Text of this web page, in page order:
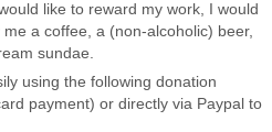
like to reward my work, I would
a coffee, a (non-alcoholic) beer,
sundae.
using the following donation
payment) or directly via Paypal to